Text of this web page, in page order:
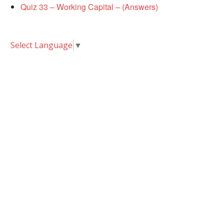
Quiz 33 – Working Capital – (Answers)
Select Language ▼